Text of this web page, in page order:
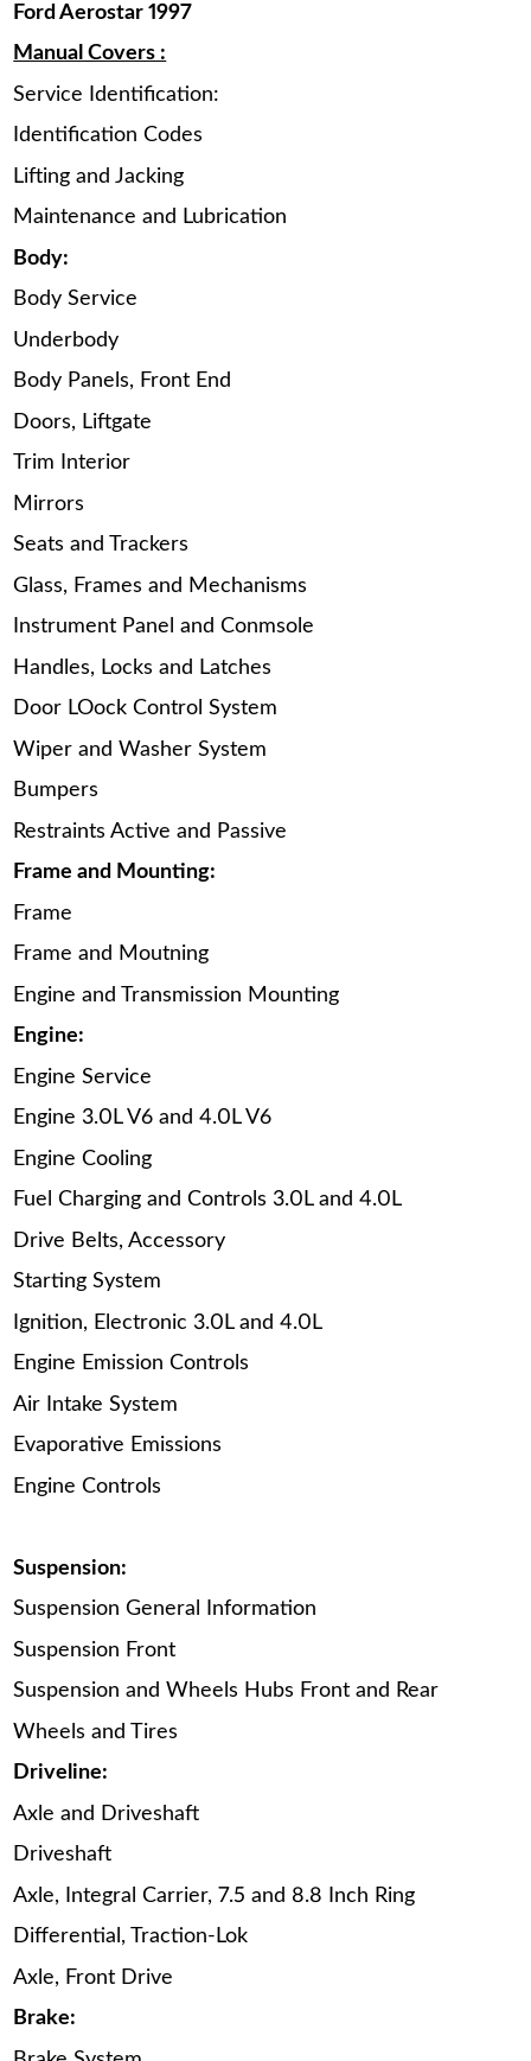
Ford Aerostar 1997
Manual Covers :
Service Identification:
Identification Codes
Lifting and Jacking
Maintenance and Lubrication
Body:
Body Service
Underbody
Body Panels, Front End
Doors, Liftgate
Trim Interior
Mirrors
Seats and Trackers
Glass, Frames and Mechanisms
Instrument Panel and Conmsole
Handles, Locks and Latches
Door LOock Control System
Wiper and Washer System
Bumpers
Restraints Active and Passive
Frame and Mounting:
Frame
Frame and Moutning
Engine and Transmission Mounting
Engine:
Engine Service
Engine 3.0L V6 and 4.0L V6
Engine Cooling
Fuel Charging and Controls 3.0L and 4.0L
Drive Belts, Accessory
Starting System
Ignition, Electronic 3.0L and 4.0L
Engine Emission Controls
Air Intake System
Evaporative Emissions
Engine Controls
Suspension:
Suspension General Information
Suspension Front
Suspension and Wheels Hubs Front and Rear
Wheels and Tires
Driveline:
Axle and Driveshaft
Driveshaft
Axle, Integral Carrier, 7.5 and 8.8 Inch Ring
Differential, Traction-Lok
Axle, Front Drive
Brake: